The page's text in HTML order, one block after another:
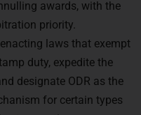
priority.
laws that exempt
duty, expedite the
designate ODR as the
for certain types
transactions.